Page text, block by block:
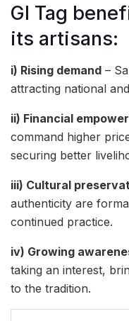
GI Tag
its artisans:
i) Rising demand –
attracting national
ii) Financial
command higher
securing better
iii) Cultural
authenticity are
continued practice.
iv) Growing
taking an interest,
to the tradition.